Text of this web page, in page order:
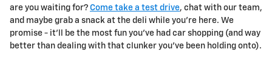
are you waiting for? Come take a test drive, chat with our team,
and maybe grab a snack at the deli while you're here. We
promise - it'll be the most fun you've had car shopping (and way
better than dealing with that clunker you've been holding onto).